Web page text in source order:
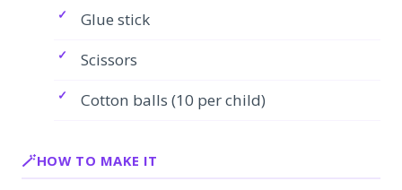
Glue stick
Scissors
Cotton balls (10 per child)
HOW TO MAKE IT